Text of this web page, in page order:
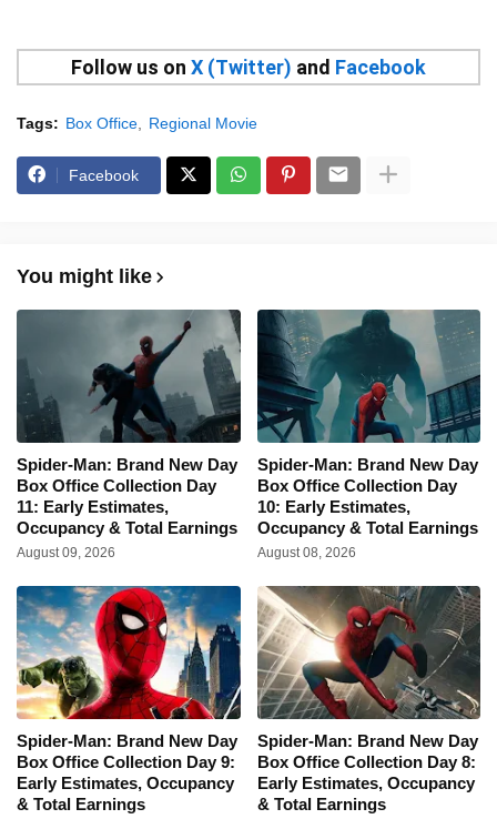
Follow us on X (Twitter) and Facebook
Tags: Box Office Regional Movie
Facebook
You might like
Spider-Man: Brand New Day
Box Office Collection Day
11: Early Estimates,
Occupancy & Total Earnings
August 09, 2026
Spider-Man: Brand New Day
Box Office Collection Day
10: Early Estimates,
Occupancy & Total Earnings
August 08, 2026
Spider-Man: Brand New Day
Box Office Collection Day 9:
Early Estimates, Occupancy
& Total Earnings
Spider-Man: Brand New Day
Box Office Collection Day 8:
Early Estimates, Occupancy
& Total Earnings